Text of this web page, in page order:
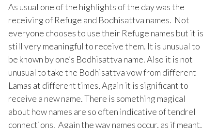
As usual one of the highlights of the day was the
receiving of Refuge and Bodhisattva names. Not
everyone chooses to use their Refuge names but it is
still very meaningful to receive them. It is unusual to
be known by one’s Bodhisattva name. Also it is not
unusual to take the Bodhisattva vow from different
Lamas at different times, Again it is significant to
receive a new name. There is something magical
about how names are so often indicative of tendrel
connections. Again the way names occur, as if meant,